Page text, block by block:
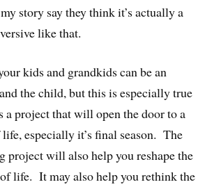
story say they think it’s actually a
like that.
kids and grandkids can be an
the child, but this is especially true
a project that will open the door to a
especially it’s final season. The
will also help you reshape the
life. It may also help you rethink the